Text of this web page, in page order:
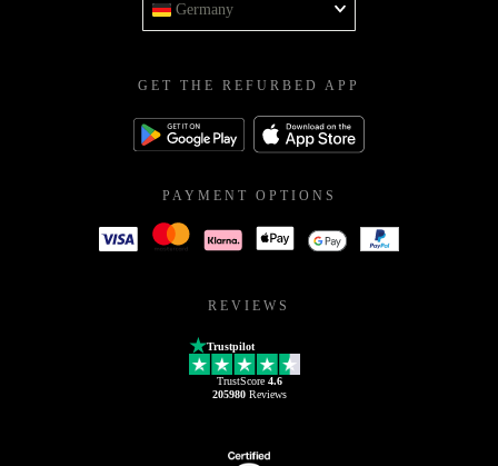
Germany
GET THE REFURBED APP
PAYMENT OPTIONS
REVIEWS
Trustpilot
TrustScore 4.6
205980Reviews